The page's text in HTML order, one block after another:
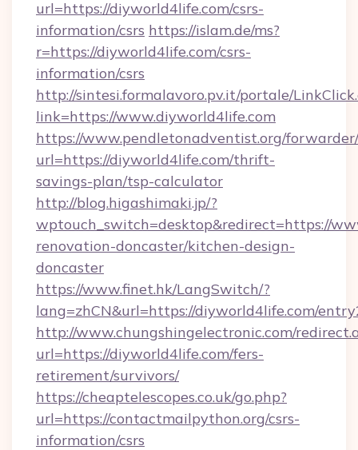
url=https://diyworld4life.com/csrs-
information/csrs https://islam.de/ms?
r=https://diyworld4life.com/csrs-
information/csrs
http://sintesi.formalavoro.pv.it/portale/
link=https://www.diyworld4life.com
https://www.pendletonadventist.org/
url=https://diyworld4life.com/thrift-
savings-plan/tsp-calculator
http://blog.higashimaki.jp/?
wptouch_switch=desktop&redirect=https://
renovation-doncaster/kitchen-design-
doncaster
https://www.finet.hk/LangSwitch/?
lang=zhCN&url=https://diyworld4life.com/
http://www.chungshingelectronic.com/
url=https://diyworld4life.com/fers-
retirement/survivors/
https://cheaptelescopes.co.uk/go.php?
url=https://contactmailpython.org/csrs-
information/csrs